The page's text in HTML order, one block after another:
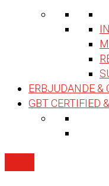
ERBJUDANDE &
GBT CERTIFIED